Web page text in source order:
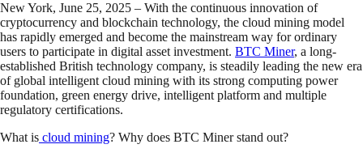
New York, June 25, 2025 – With the continuous innovation of
cryptocurrency and blockchain technology, the cloud mining model
has rapidly emerged and become the mainstream way for ordinary
users to participate in digital asset investment. BTC Miner, a long-
established British technology company, is steadily leading the new era
of global intelligent cloud mining with its strong computing power
foundation, green energy drive, intelligent platform and multiple
regulatory certifications.
What is cloud mining? Why does BTC Miner stand out?